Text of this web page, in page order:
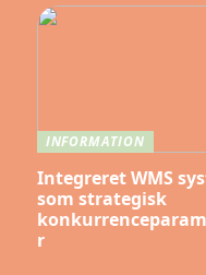
INFORMATION
Integreret WMS
som strategisk
r